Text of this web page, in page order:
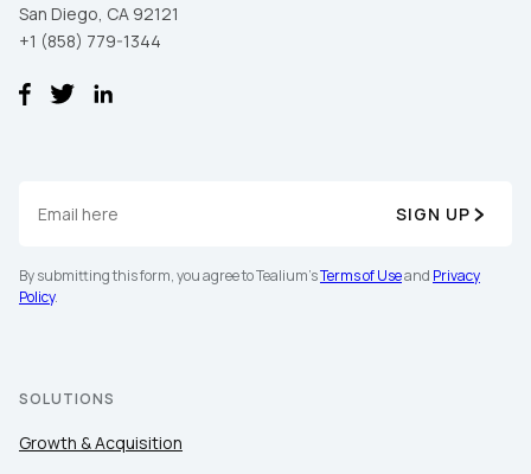
San Diego, CA 92121
+1 (858) 779-1344
SIGN UP
By submitting this form, you agree to Tealium'sTerms of Useand Privacy
Policy.
SOLUTIONS
Growth & Acquisition